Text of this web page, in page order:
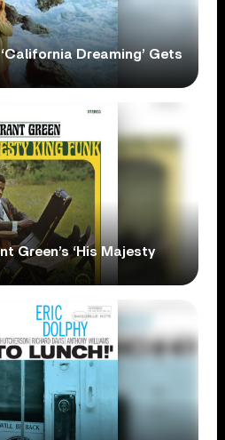
Dreaming’ Gets
Green’s ‘His Majesty